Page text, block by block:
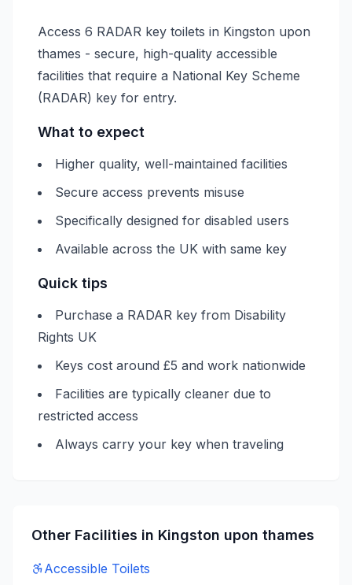
Access 6 RADAR key toilets in Kingston upon
thames - secure, high-quality accessible
facilities that require a National Key Scheme
(RADAR) key for entry.
What to expect
Higher quality, well-maintained facilities
Secure access prevents misuse
Specifically designed for disabled users
Available across the UK with same key
Quick tips
Purchase a RADAR key from Disability
Rights UK
Keys cost around £5 and work nationwide
Facilities are typically cleaner due to
restricted access
Always carry your key when traveling
Other Facilities in Kingston upon thames
Accessible Toilets